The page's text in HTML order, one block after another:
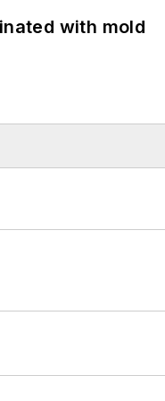
with mold